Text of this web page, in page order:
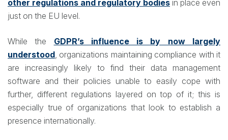
other regulations and regulatory bodies in place even
just on the EU level.
While the GDPR’s influence is by now largely
understood , organizations maintaining compliance with it
are increasingly likely to find their data management
software and their policies unable to easily cope with
further, different regulations layered on top of it; this is
especially true of organizations that look to establish a
presence internationally.